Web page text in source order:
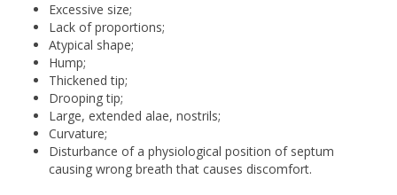
Excessive size;
Lack of proportions;
Atypical shape;
Hump;
Thickened tip;
Drooping tip;
Large, extended alae, nostrils;
Curvature;
Disturbance of a physiological position of septum
causing wrong breath that causes discomfort.